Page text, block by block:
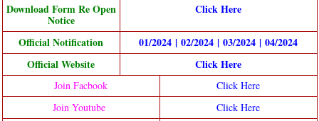
Download Form Re Open
Notice
Click Here
Official Notification 01/2024 | 02/2024 | 03/2024 | 04/2024
Official Website
Click Here
Join Facbook
Click Here
Join Youtube
Click Here